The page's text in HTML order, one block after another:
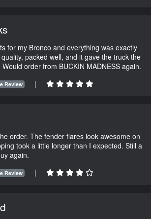
for my Bronco and everything was exactly
packed well, and it gave the truck the
order from BUCKIN MADNESS again.
Review |
order. The fender flares look awesome on
took a little longer than I expected. Still a
again.
Review |